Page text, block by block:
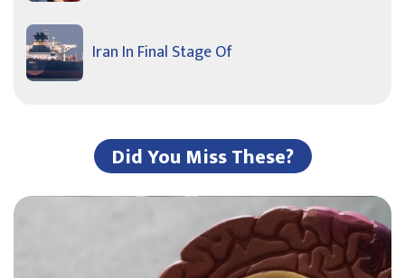
Iran In Final Stage Of
Did You Miss These?